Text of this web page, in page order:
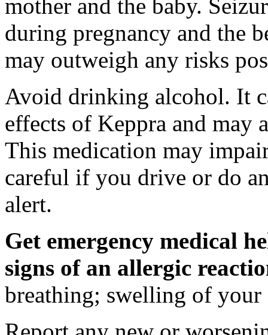
mother and the baby.
during pregnancy and the
may outweigh any risks
Avoid drinking alcohol. It
effects of Keppra and may
This medication may
careful if you drive or do
alert.
Get emergency medical
signs of an allergic
breathing; swelling of